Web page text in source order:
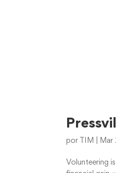
por TIM Mar
Volunteering